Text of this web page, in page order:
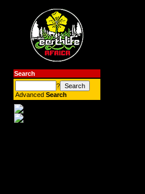
Search
?
Advanced Search